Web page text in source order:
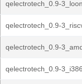
qelectrotech_0.9-
qelectrotech_0.9-
qelectrotech_0.9-
qelectrotech_0.9-